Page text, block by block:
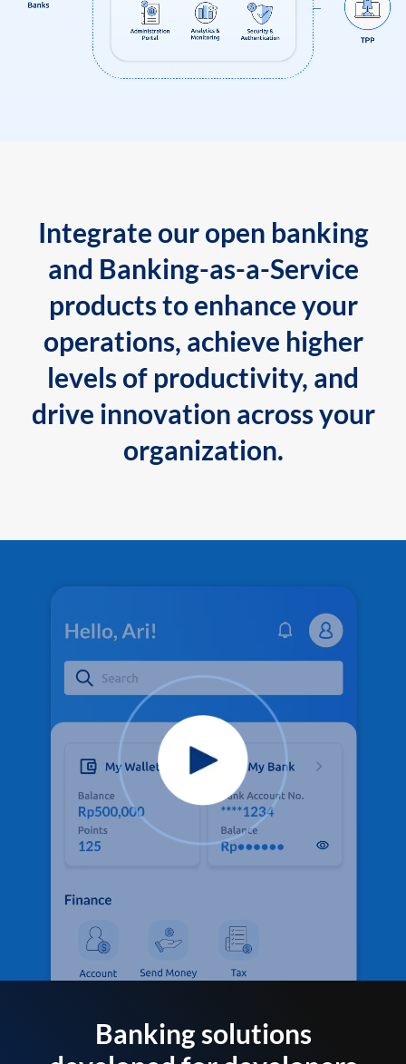
Integrate our open banking
and Banking-as-a-Service
products to enhance your
operations, achieve higher
levels of productivity, and
drive innovation across your
organization.
Banking solutions